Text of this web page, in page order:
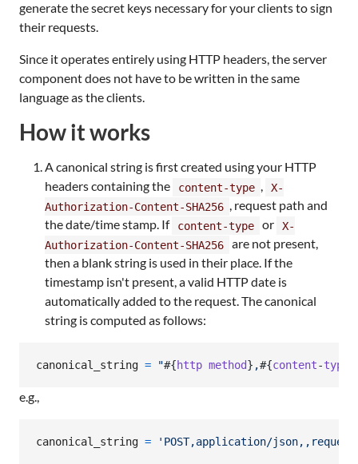
generate the secret keys necessary for your clients to sign
their requests.
Since it operates entirely using HTTP headers, the server
component does not have to be written in the same
language as the clients.
How it works
A canonical string is first created using your HTTP
headers containing the
content-type ,
X-
Authorization-Content-SHA256 , request path and
the date/time stamp. If
content-type or
X-
Authorization-Content-SHA256
are not present,
then a blank string is used in their place. If the
timestamp isn't present, a valid HTTP date is
automatically added to the request. The canonical
string is computed as follows:
canonical_string = "#{http method} ,#{content-type
e.g.,
canonical_string = 'POST,application/